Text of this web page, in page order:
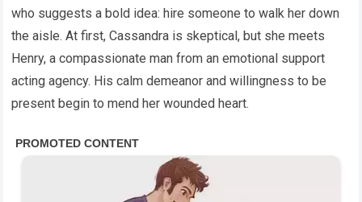
who suggests a bold idea: hire someone to walk her down
the aisle. At first, Cassandra is skeptical, but she meets
Henry, a compassionate man from an emotional support
acting agency. His calm demeanor and willingness to be
present begin to mend her wounded heart.